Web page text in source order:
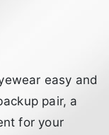
easy and
pair, a
for your